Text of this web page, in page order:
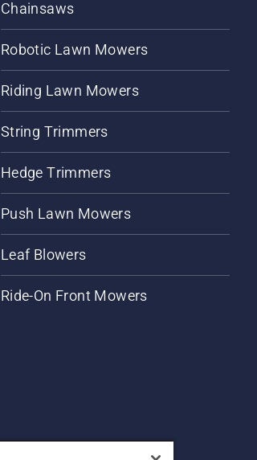
Chainsaws
Robotic Lawn Mowers
Riding Lawn Mowers
String Trimmers
Hedge Trimmers
Push Lawn Mowers
Leaf Blowers
Ride-On Front Mowers